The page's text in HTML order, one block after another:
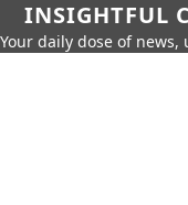
INSIGHTFUL
Your daily dose of